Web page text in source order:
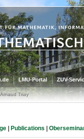
LMU-Portal ZUV-
Arnaud Triay
| Publications